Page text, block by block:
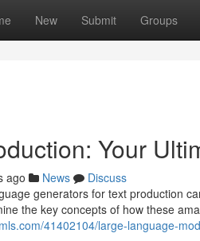
New Submit Groups
Your
ago News
Discuss
generators for text production
the key concepts of how these
41402104/large-language-